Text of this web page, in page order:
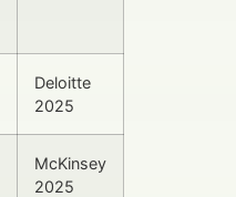
Deloitte
2025
McKinsey
2025